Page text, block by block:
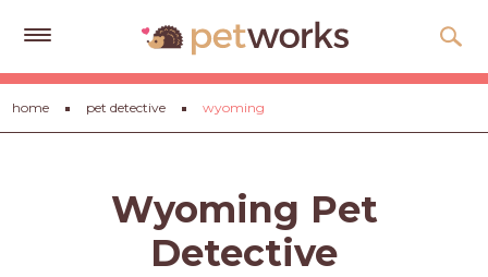
Get
Free
Quotes
home pet detective wyoming
Wyoming Pet
Detective